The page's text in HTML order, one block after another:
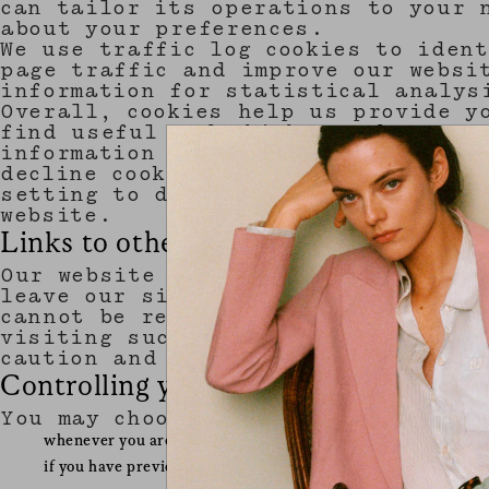
can tailor its operations to your
about your preferences.
We use traffic log cookies to
page traffic and improve our
information for statistical
Overall, cookies help us provide
find useful and which you do not.
information about you, other than
decline cookies. Most web
setting to decline cookies if you
website.
Links to other websites
Our website may contain links to
leave our site, you should note
cannot be responsible for the
visiting such sites and such sites
caution and look at the privacy
Controlling your personal
You may choose to restrict the
whenever you are asked to fill in a form on the website,
if you have previously agreed to us using your personal